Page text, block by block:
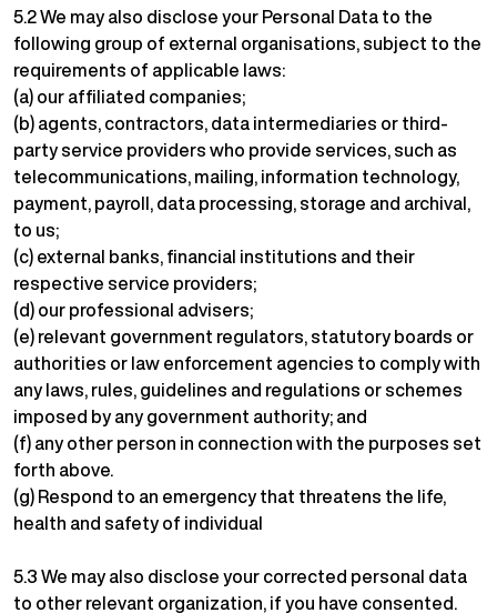
5.2 We may also disclose your Personal Data to the
following group of external organisations, subject to the
requirements of applicable laws:
(a) our affiliated companies;
(b) agents, contractors, data intermediaries or third-
party service providers who provide services, such as
telecommunications, mailing, information technology,
payment, payroll, data processing, storage and archival,
to us;
(c) external banks, financial institutions and their
respective service providers;
(d) our professional advisers;
(e) relevant government regulators, statutory boards or
authorities or law enforcement agencies to comply with
any laws, rules, guidelines and regulations or schemes
imposed by any government authority; and
(f) any other person in connection with the purposes set
forth above.
(g) Respond to an emergency that threatens the life,
health and safety of individual
5.3 We may also disclose your corrected personal data
to other relevant organization, if you have consented.